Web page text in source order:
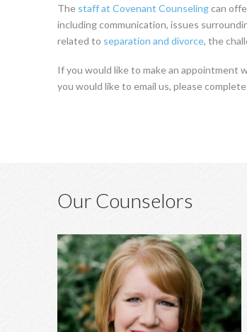
The staff at Covenant Counselingcan
including communication, issues
related to separation and divorce, the
If you would like to make an appointment
you would like to email us, please
Our Counselors
Heather Hagins, MA, MBA
Anxiety, depression, grief, abuse,